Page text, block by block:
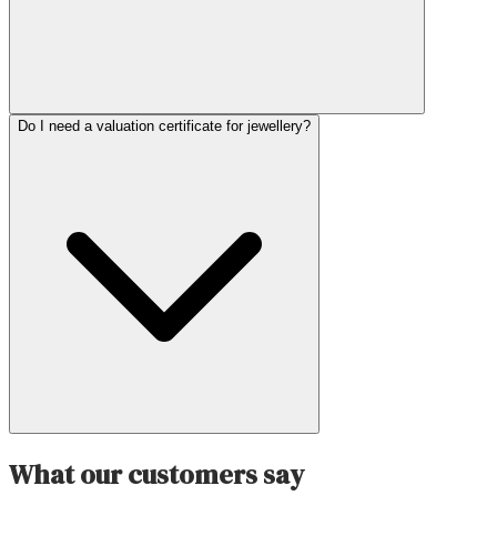
Do I need a valuation certificate for jewellery?
What our customers say